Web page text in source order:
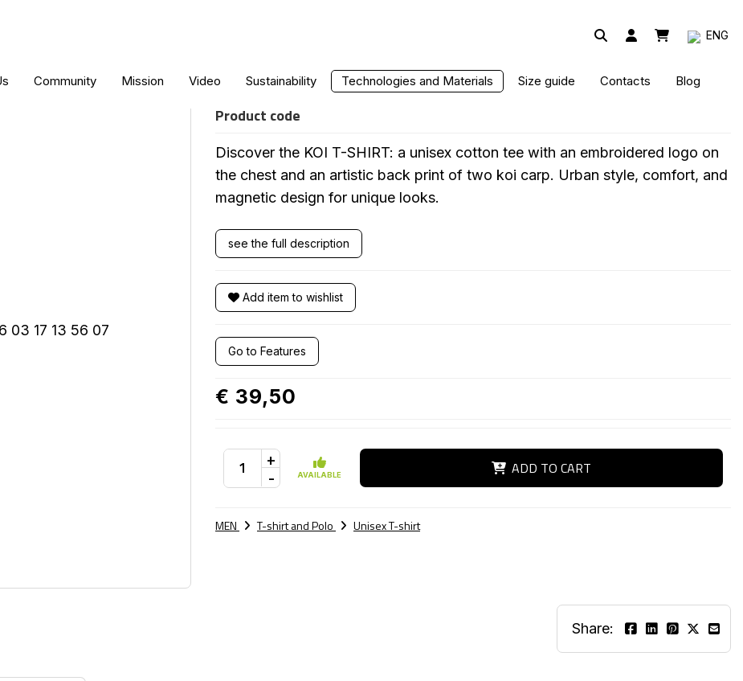
ENG
Community Mission Video Sustainability Technologies and Materials Size guide Contacts Blog
KOI T-SHIRT
Product code
Discover the KOI T-SHIRT: a unisex cotton tee with an embroidered logo on
the chest and an artistic back print of two koi carp. Urban style, comfort, and
magnetic design for unique looks.
see the full description
Add item to wishlist
Go to Features
€ 39,50
+
- AVAILABLE ADD TO CART
MEN T-shirt and Polo Unisex T-shirt
Share: